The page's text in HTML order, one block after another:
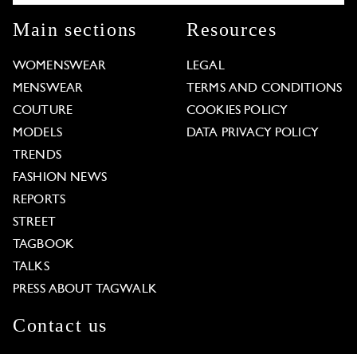
Main sections
WOMENSWEAR
MENSWEAR
COUTURE
MODELS
TRENDS
FASHION NEWS
REPORTS
STREET
TAGBOOK
TALKS
PRESS ABOUT TAGWALK
Resources
LEGAL
TERMS AND CONDITIONS
COOKIES POLICY
DATA PRIVACY POLICY
Contact us